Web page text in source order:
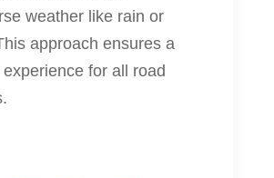
weather like rain or
approach ensures a
for all road